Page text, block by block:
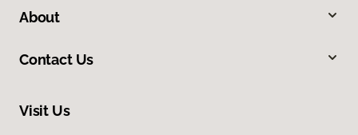
About
Contact Us
Visit Us